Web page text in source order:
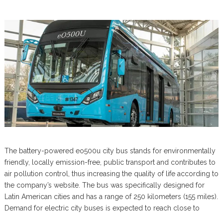
The battery-powered eo500u city bus stands for environmentally
friendly, locally emission-free, public transport and contributes to
air pollution control, thus increasing the quality of life according to
the company’s website. The bus was specifically designed for
Latin American cities and has a range of 250 kilometers (155 miles).
Demand for electric city buses is expected to reach close to